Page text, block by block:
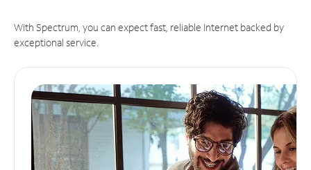
With Spectrum, you can expect fast, reliable Internet backed by
exceptional service.